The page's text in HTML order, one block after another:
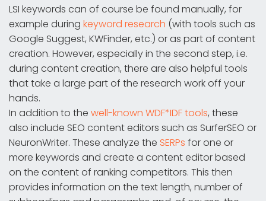
LSI keywords can of course be found manually, for
example during keyword research (with tools such as
Google Suggest, KWFinder, etc.) or as part of content
creation. However, especially in the second step, i.e.
during content creation, there are also helpful tools
that take a large part of the research work off your
hands.
In addition to the well-known WDF*IDF tools, these
also include SEO content editors such as SurferSEO or
NeuronWriter. These analyze the SERPs for one or
more keywords and create a content editor based
on the content of ranking competitors. This then
provides information on the text length, number of